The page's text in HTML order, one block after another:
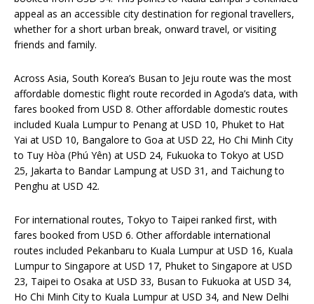
appeal as an accessible city destination for regional travellers,
whether for a short urban break, onward travel, or visiting
friends and family.
Across Asia, South Korea’s Busan to Jeju route was the most
affordable domestic flight route recorded in Agoda’s data, with
fares booked from USD 8. Other affordable domestic routes
included Kuala Lumpur to Penang at USD 10, Phuket to Hat
Yai at USD 10, Bangalore to Goa at USD 22, Ho Chi Minh City
to Tuy Hòa (Phú Yên) at USD 24, Fukuoka to Tokyo at USD
25, Jakarta to Bandar Lampung at USD 31, and Taichung to
Penghu at USD 42.
For international routes, Tokyo to Taipei ranked first, with
fares booked from USD 6. Other affordable international
routes included Pekanbaru to Kuala Lumpur at USD 16, Kuala
Lumpur to Singapore at USD 17, Phuket to Singapore at USD
23, Taipei to Osaka at USD 33, Busan to Fukuoka at USD 34,
Ho Chi Minh City to Kuala Lumpur at USD 34, and New Delhi